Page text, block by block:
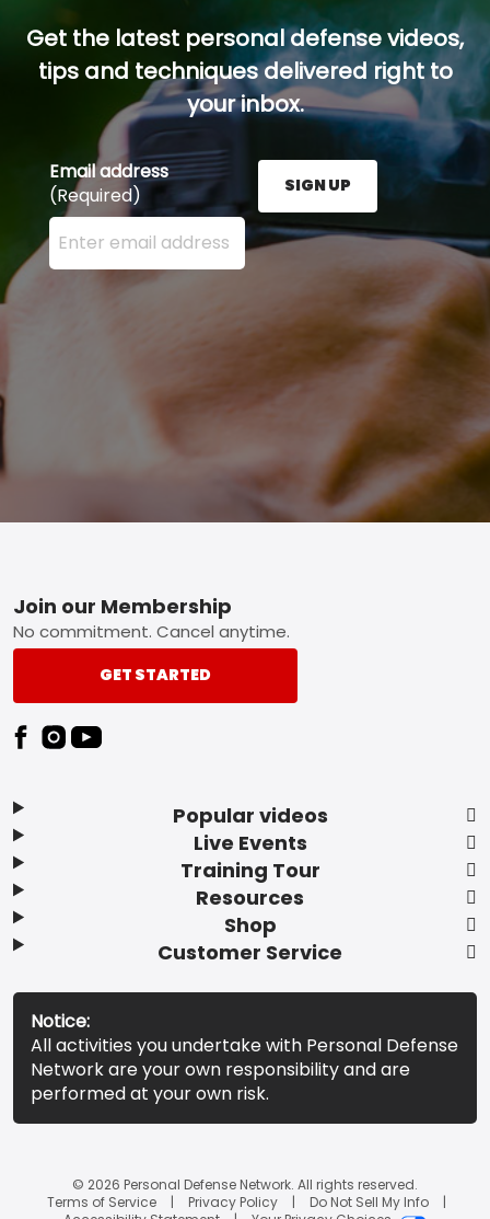
Get the latest personal defense videos,
tips and techniques delivered right to
your inbox.
Email address
(Required)
Enter your email address here and press the Sign
SIGN UP
Footer
Popular videos
Live Events
Training Tour
Resources
Shop
Customer Service
Join our Membership
No commitment. Cancel anytime.
GET STARTED
Notice:
All activities you undertake with Personal Defense
Network are your own responsibility and are
performed at your own risk.
© 2026 Personal Defense Network. All rights reserved.
Terms of Service
Privacy Policy
Do Not Sell My Info